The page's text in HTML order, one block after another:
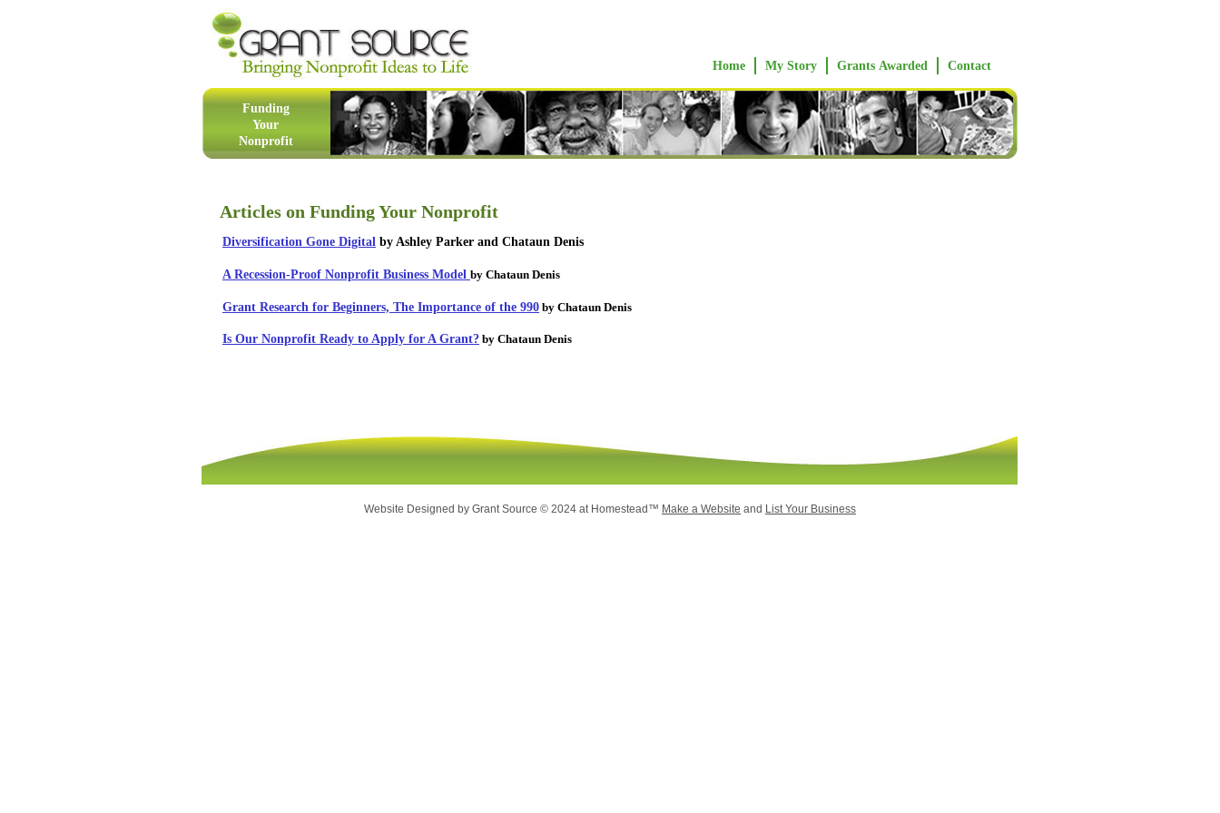
Articles on Funding Your Nonprofit
Diversification Gone Digital by Ashley Parker and Chataun Denis
A Recession-Proof Nonprofit Business Model by Chataun Denis
Grant Research for Beginners, The Importance of the 990 by Chataun Denis
Is Our Nonprofit Ready to Apply for A Grant? by Chataun Denis
Funding
Your
Nonprofit
Home My Story Grants Awarded Contact
Website Designed by Grant Source © 2024 at Homestead™ Make a Website and List Your Business